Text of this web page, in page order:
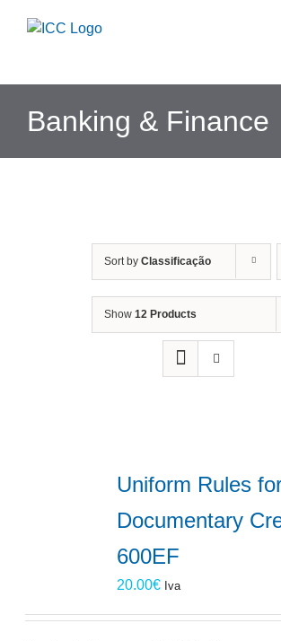
Banking & Finance
Sort by Classificação
Show 12 Products
Uniform Rules
Documentary
600EF
20.00€ Iva